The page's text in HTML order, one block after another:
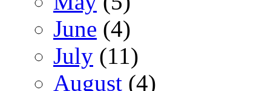
June (4)
July (11)
August (4)